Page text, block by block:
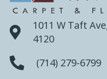
1011 W Taft
4120
(714) 279-6799